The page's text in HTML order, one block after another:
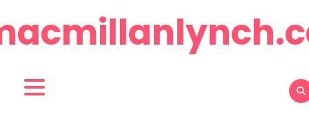
to
content